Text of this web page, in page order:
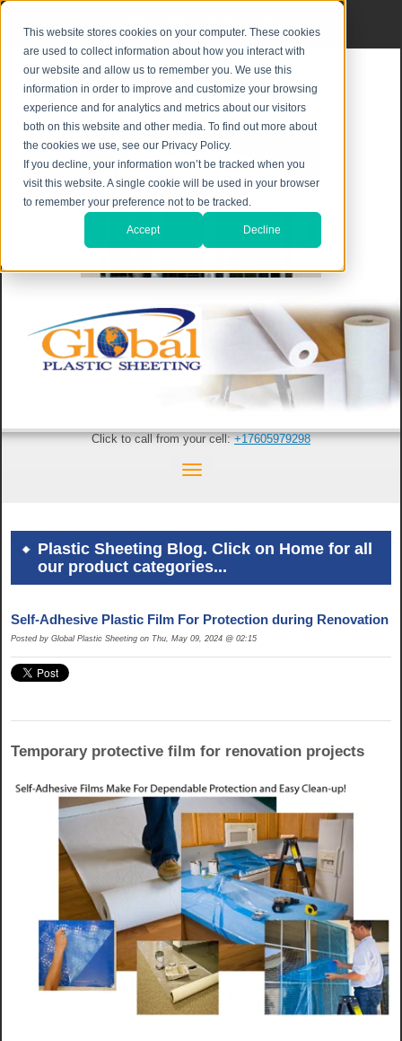
This website stores cookies on your computer. These cookies
are used to collect information about how you interact with
our website and allow us to remember you. We use this
information in order to improve and customize your browsing
experience and for analytics and metrics about our visitors
both on this website and other media. To find out more about
the cookies we use, see our Privacy Policy.
If you decline, your information won’t be tracked when you
visit this website. A single cookie will be used in your browser
to remember your preference not to be tracked.
Accept Decline
Click to call from your cell:+17605979298
Plastic Sheeting Blog. Click on Home for all
our product categories...
Self-Adhesive Plastic Film For Protection during Renovation
Posted by Global Plastic Sheeting on Thu, May 09, 2024 @ 02:15
Temporary protective film for renovation projects